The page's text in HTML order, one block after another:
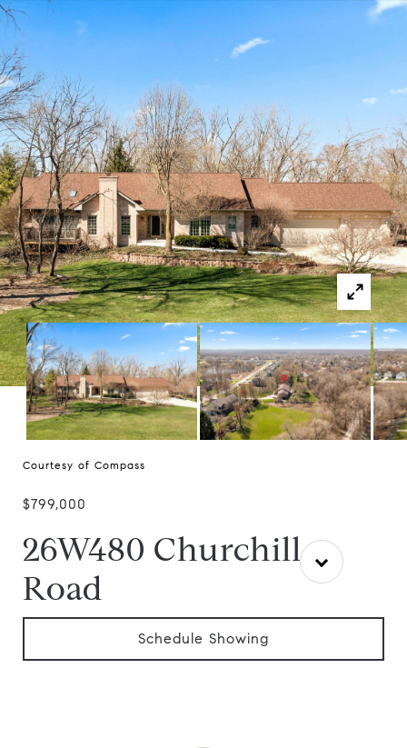
Courtesy of Compass
$799,000
26W480 Churchill
Road
Schedule Showing